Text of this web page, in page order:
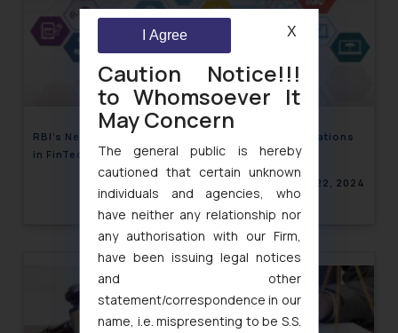
RBI’s New Framework for Self-Regulatory Organizations
in FinTech Sector
July 22, 2024
Caution Notice!!!
to Whomsoever It
May Concern
The general public is hereby
cautioned that certain unknown
individuals and agencies, who
have neither any relationship nor
any authorisation with our Firm,
have been issuing legal notices
and other
statement/correspondence in our
name, i.e. mispresenting to be S.S.
I Agree X